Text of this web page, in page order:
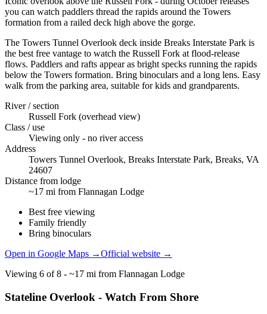
you can watch paddlers thread the rapids around the Towers
formation from a railed deck high above the gorge.
The Towers Tunnel Overlook deck inside Breaks Interstate Park is
the best free vantage to watch the Russell Fork at flood-release
flows. Paddlers and rafts appear as bright specks running the rapids
below the Towers formation. Bring binoculars and a long lens. Easy
walk from the parking area, suitable for kids and grandparents.
River / section
Russell Fork (overhead view)
Class / use
Viewing only - no river access
Address
Towers Tunnel Overlook, Breaks Interstate Park, Breaks, VA
24607
Distance from lodge
~17 mi from Flannagan Lodge
Best free viewing
Family friendly
Bring binoculars
Open in Google Maps →Official website →
Viewing 6 of8 - ~17 mi from Flannagan Lodge
Stateline Overlook - Watch From Shore